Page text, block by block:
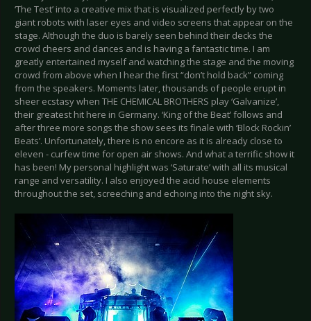
‘The Test’ into a creative mix that is visualized perfectly by two
giant robots with laser eyes and video screens that appear on the
stage. Although the duo is barely seen behind their decks the
crowd cheers and dances and is having a fantastic time. I am
greatly entertained myself and watching the stage and the moving
crowd from above when I hear the first “don’t hold back” coming
from the speakers. Moments later, thousands of people erupt in
sheer ecstasy when THE CHEMICAL BROTHERS play ‘Galvanize’,
their greatest hit here in Germany. ‘King of the Beat’ follows and
after three more songs the show sees its finale with ‘Block Rockin’
Beats’. Unfortunately, there is no encore as it is already close to
eleven - curfew time for open air shows. And what a terrific show it
has been! My personal highlight was ‘Saturate’ with all its musical
range and versatility. I also enjoyed the acid house elements
throughout the set, screeching and echoing into the night sky.